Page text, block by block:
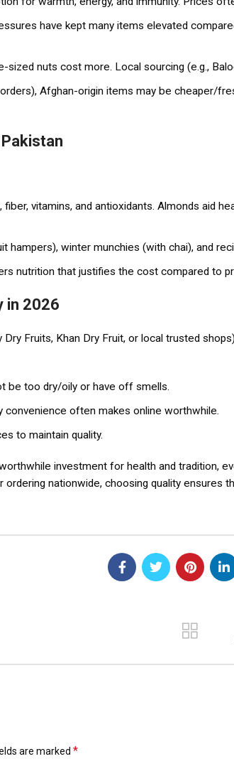
have kept many items elevated
sized nuts cost more. Local sourcing (e.g.,
Afghan-origin items may be cheaper/
vitamins, and antioxidants. Almonds aid
hampers), winter munchies (with chai), and
nutrition that justifies the cost compared to
in 2026
Fruits, Khan Dry Fruit, or local trusted
be too dry/oily or have off smells.
often makes online worthwhile.
to maintain quality.
investment for health and tradition,
nationwide, choosing quality ensures
are marked *